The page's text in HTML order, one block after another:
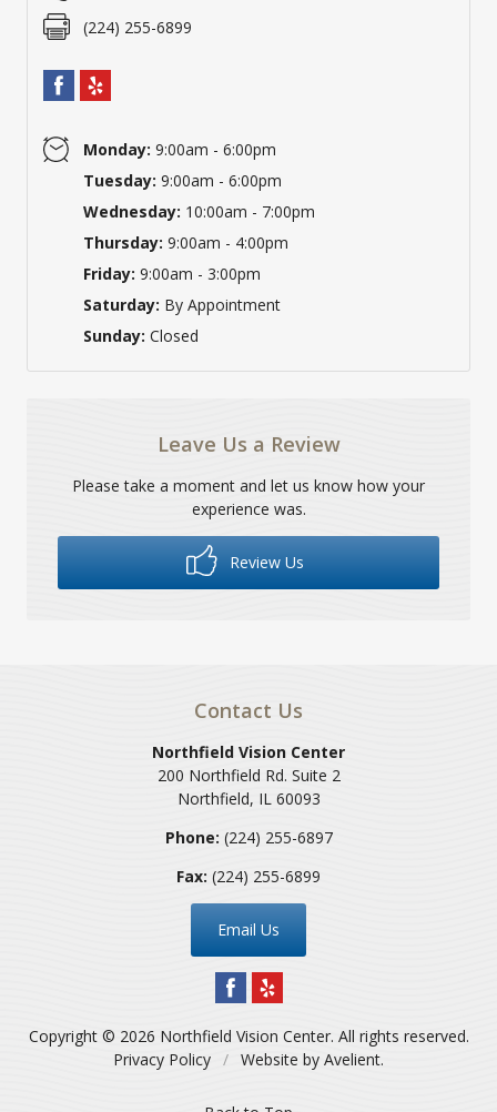
(224) 255-6899
Monday: 9:00am - 6:00pm
Tuesday: 9:00am - 6:00pm
Wednesday: 10:00am - 7:00pm
Thursday: 9:00am - 4:00pm
Friday: 9:00am - 3:00pm
Saturday: By Appointment
Sunday: Closed
Leave Us a Review
Please take a moment and let us know how your
experience was.
Review Us
Contact Us
Northfield Vision Center
200 Northfield Rd. Suite 2
Northfield, IL 60093
Phone: (224) 255-6897
Fax: (224) 255-6899
Email Us
Copyright © 2026 Northfield Vision Center. All rights reserved.
Privacy Policy / Website by Avelient.